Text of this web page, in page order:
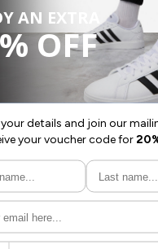
UK ONLY This is
orders over £250 and will
days Monday -
Union Delivery:Costs
£4.99 for each
Delivery:
and postage